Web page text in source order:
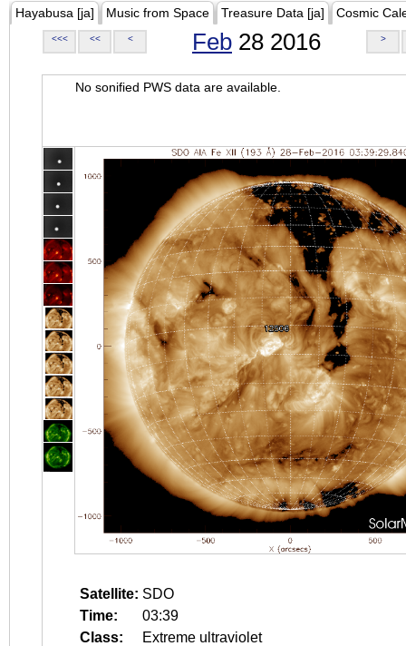
Hayabusa [ja] Music from Space Treasure Data [ja] Cosmic
<<< << < Feb 28 2016 >
No sonified PWS data are available.
Satellite: SDO
Time:
03:39
Class:
Extreme ultraviolet